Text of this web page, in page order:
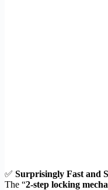
✅ Surprisingly Fast and
The “2-step locking